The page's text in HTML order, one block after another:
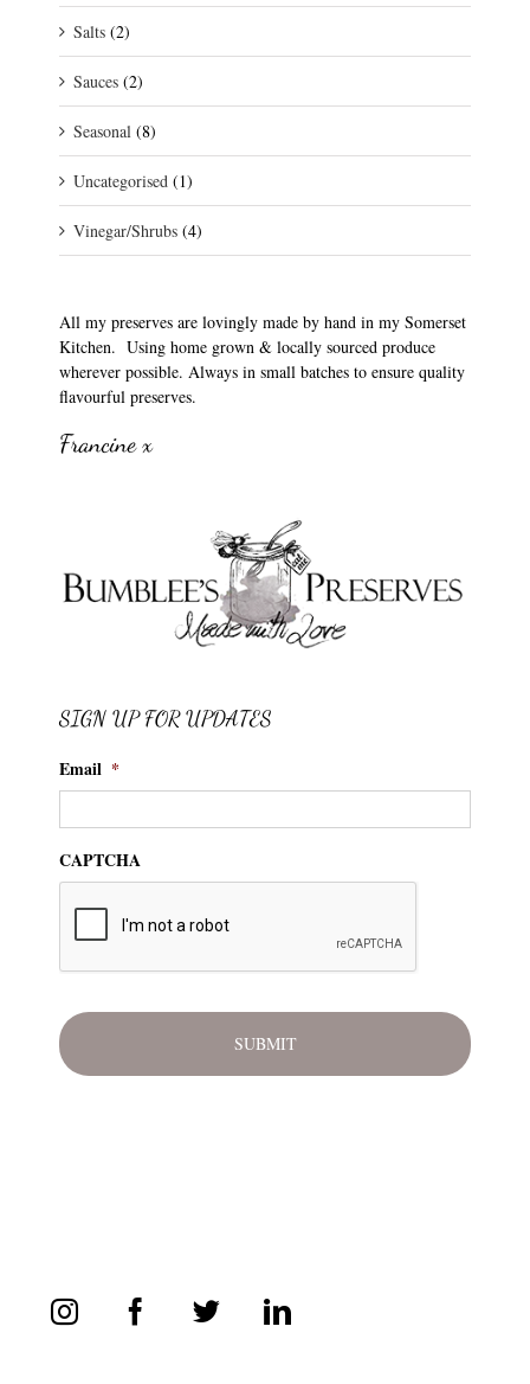
Salts (2)
Sauces (2)
Seasonal (8)
Uncategorised (1)
Vinegar/Shrubs (4)
All my preserves are lovingly made by hand in my Somerset
Kitchen. Using home grown & locally sourced produce
wherever possible. Always in small batches to ensure quality
flavourful preserves.
Francine x
SIGN UP FOR UPDATES
Email *
CAPTCHA